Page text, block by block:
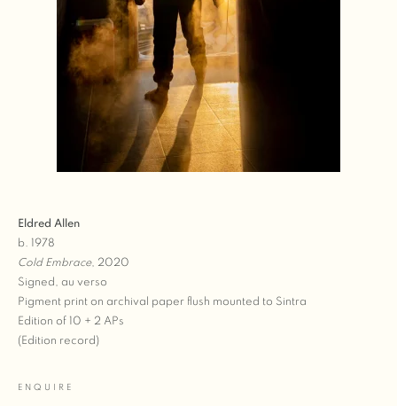
Eldred Allen
b. 1978
Cold Embrace, 2020
Signed, au verso
Pigment print on archival paper flush mounted to Sintra
Edition of 10 + 2 APs
(Edition record)
ENQUIRE